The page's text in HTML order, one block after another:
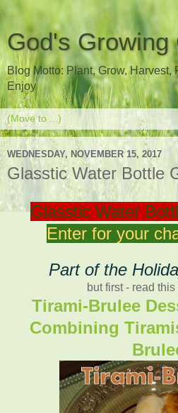
God's Growing
Blog Motto: Plant, Grow, Harvest,
Enjoy
WEDNESDAY, NOVEMBER 15, 2017
Glasstic Water Bottle
Glasstic Water
Enter for your
Part of the
but first - read
Tirami-Brulee
Combining